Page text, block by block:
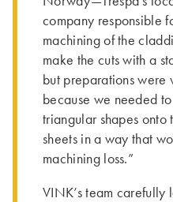
company responsible
machining of the
make the cuts with a
but preparations
because we needed
triangular shapes onto
sheets in a way that
machining loss.”
VINK’s team